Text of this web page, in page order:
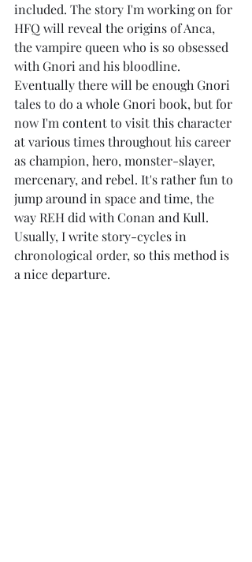
included. The story I'm working on for
HFQ will reveal the origins of Anca,
the vampire queen who is so obsessed
with Gnori and his bloodline.
Eventually there will be enough Gnori
tales to do a whole Gnori book, but for
now I'm content to visit this character
at various times throughout his career
as champion, hero, monster-slayer,
mercenary, and rebel. It's rather fun to
jump around in space and time, the
way REH did with Conan and Kull.
Usually, I write story-cycles in
chronological order, so this method is
a nice departure.